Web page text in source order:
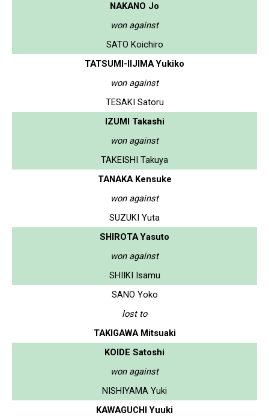
NAKANO Jo
won against
SATO Koichiro
TATSUMI-IIJIMA Yukiko
won against
TESAKI Satoru
IZUMI Takashi
won against
TAKEISHI Takuya
TANAKA Kensuke
won against
SUZUKI Yuta
SHIROTA Yasuto
won against
SHIIKI Isamu
SANO Yoko
lost to
TAKIGAWA Mitsuaki
KOIDE Satoshi
won against
NISHIYAMA Yuki
KAWAGUCHI Yuuki